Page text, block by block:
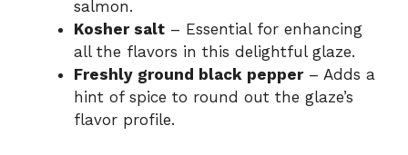
salmon.
Kosher salt – Essential for enhancing
all the flavors in this delightful glaze.
Freshly ground black pepper– Adds a
hint of spice to round out the glaze’s
flavor profile.